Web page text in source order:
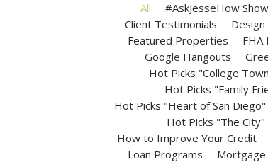
All #AskJesseHow Show
Client Testimonials
Design
Featured Properties
FHA
Google Hangouts
Hot Picks "College
Hot Picks "Family
Hot Picks "Heart of San Diego"
Hot Picks "The City"
How to Improve Your Credit
Loan Programs
Mortgage